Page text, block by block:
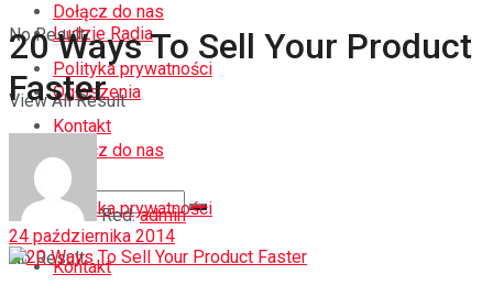
Dołącz do nas
Polityka prywatności
Kontakt
No Result
Ludzie Radia
Ogłoszenia
Dołącz do nas
Polityka prywatności
Kontakt
No Result
View All Result
20 Ways To Sell Your Product
Faster
Red. admin
24 października 2014